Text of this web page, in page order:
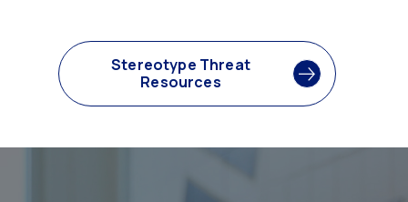
Stereotype Threat
Resources